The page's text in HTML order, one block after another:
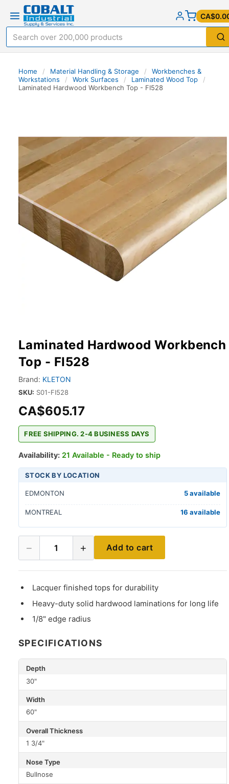
Home / Material Handling & Storage /
Workbenches &
Workstations
/ Work Surfaces / Laminated Wood Top
/
Laminated Hardwood Workbench Top - FI528
Laminated Hardwood Workbench
Top - FI528
Brand: KLETON
SKU: S01-FI528
CA$605.17
FREE SHIPPING. 2-4 BUSINESS DAYS
Availability: 21 Available - Ready to ship
STOCK BY LOCATION
EDMONTON 5 available
MONTREAL 16 available
− 1 + Add to cart
Lacquer finished tops for durability
Heavy-duty solid hardwood laminations for long life
1/8" edge radius
SPECIFICATIONS
Depth
30"
Width
60"
Overall Thickness
1 3/4"
Nose Type
Bullnose